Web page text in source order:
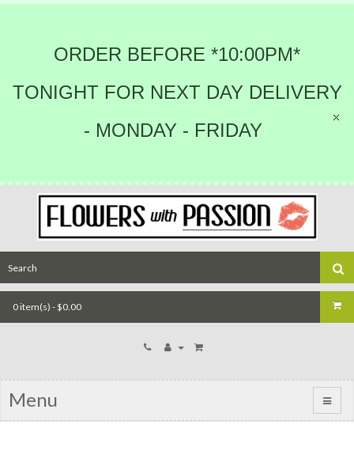
ORDER BEFORE *10:00PM*
TONIGHT FOR NEXT DAY DELIVERY
- MONDAY - FRIDAY
0 item(s) - $0.00
Menu